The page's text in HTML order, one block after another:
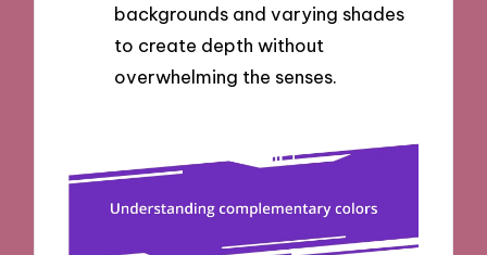
backgrounds and varying shades
to create depth without
overwhelming the senses.